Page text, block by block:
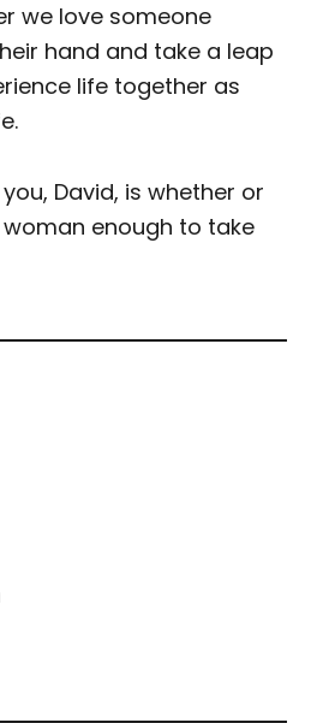
we love someone
hand and take a leap
life together as
David, is whether or
enough to take